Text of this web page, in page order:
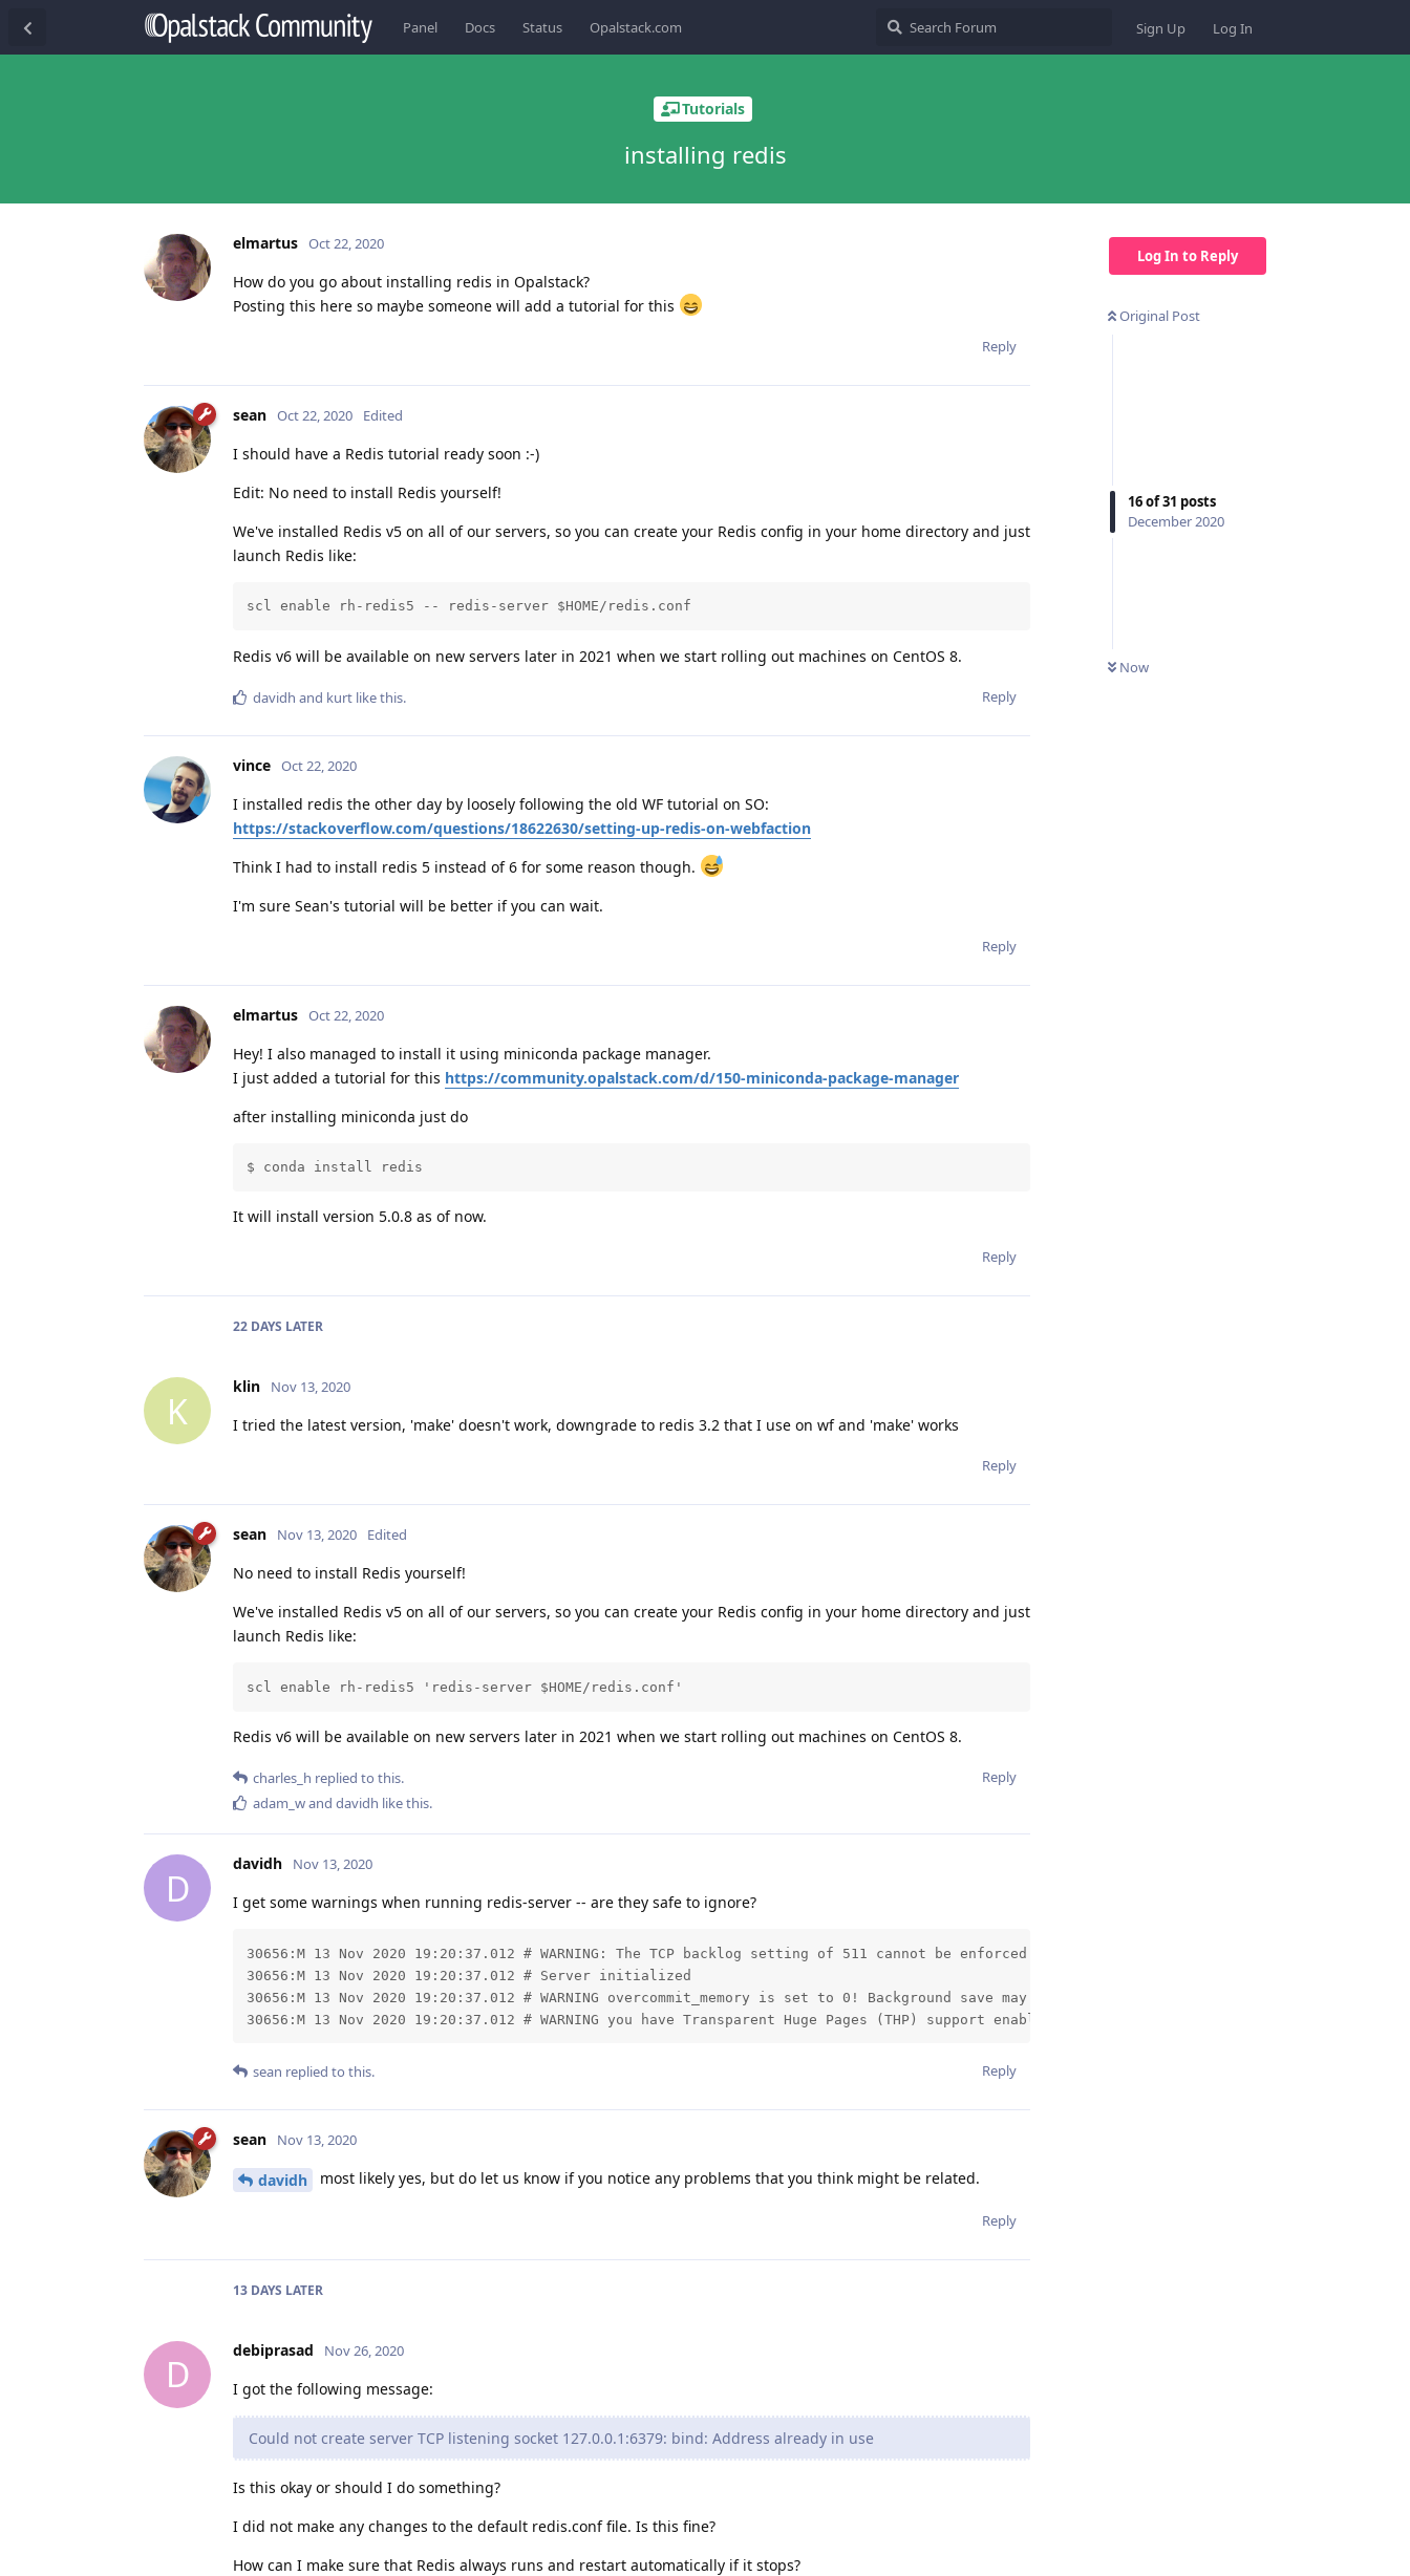
Panel Docs Status Opalstack.com Sign Up Log In
Tutorials
installing redis
Log In to Reply
Original Post
16of31 posts
December 2020
Now
elmartus Oct 22, 2020
How do you go about installing redis in Opalstack?
Posting this here so maybe someone will add a tutorial for this
Reply
sean Oct 22, 2020 Edited
I should have a Redis tutorial ready soon :-)
Edit: No need to install Redis yourself!
We've installed Redis v5 on all of our servers, so you can create your Redis config in your home directory and just
launch Redis like:
scl enable rh-redis5 -- redis-server $HOME/redis.conf
Redis v6 will be available on new servers later in 2021 when we start rolling out machines on CentOS 8.
Reply
davidh and kurt like this.
vince Oct 22, 2020
I installed redis the other day by loosely following the old WF tutorial on SO:
https://stackoverflow.com/questions/18622630/setting-up-redis-on-webfaction
Think I had to install redis 5 instead of 6 for some reason though.
I'm sure Sean's tutorial will be better if you can wait.
Reply
elmartus Oct 22, 2020
Hey! I also managed to install it using miniconda package manager.
I just added a tutorial for this https://community.opalstack.com/d/150-miniconda-package-manager
after installing miniconda just do
$ conda install redis
It will install version 5.0.8 as of now.
Reply
22 DAYS LATER
K
klin Nov 13, 2020
I tried the latest version, 'make' doesn't work, downgrade to redis 3.2 that I use on wf and 'make' works
Reply
sean Nov 13, 2020 Edited
No need to install Redis yourself!
We've installed Redis v5 on all of our servers, so you can create your Redis config in your home directory and just
launch Redis like:
scl enable rh-redis5 'redis-server $HOME/redis.conf'
Redis v6 will be available on new servers later in 2021 when we start rolling out machines on CentOS 8.
Reply
charles_h replied to this.
adam_wand davidh like this.
D
davidh Nov 13, 2020
I get some warnings when running redis-server -- are they safe to ignore?
30656:M 13 Nov 2020 19:20:37.012 # WARNING: The TCP backlog setting of 511 cannot be enforced because /proc/sys/net/core/somaxconn is
30656:M 13 Nov 2020 19:20:37.012 # Server initialized
30656:M 13 Nov 2020 19:20:37.012 # WARNING overcommit_memory is set to 0! Background save may fail under low memory condition. To
30656:M 13 Nov 2020 19:20:37.012 # WARNING you have Transparent Huge Pages (THP) support enabled in your kernel. This will
Reply
sean replied to this.
sean Nov 13, 2020
davidh most likely yes, but do let us know if you notice any problems that you think might be related.
Reply
13 DAYS LATER
D
debiprasad Nov 26, 2020
I got the following message:
Could not create server TCP listening socket 127.0.0.1:6379: bind: Address already in use
Is this okay or should I do something?
I did not make any changes to the default redis.conf file. Is this fine?
How can I make sure that Redis always runs and restart automatically if it stops?